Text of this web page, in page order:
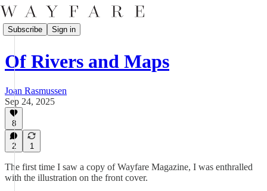
Subscribe Sign in
Of Rivers and Maps
Joan Rasmussen
Sep 24, 2025
8
2 1
The first time I saw a copy of Wayfare Magazine, I was enthralled
with the illustration on the front cover.